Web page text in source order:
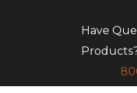
Have